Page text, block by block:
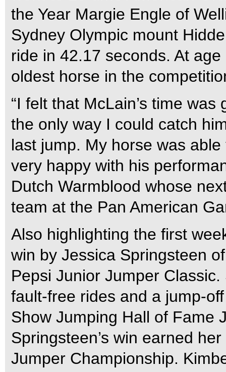
the Year Margie Engle of
Sydney Olympic mount
ride in 42.17 seconds. At
oldest horse in the
“I felt that McLain’s time
the only way I could catch
last jump. My horse was
very happy with his
Dutch Warmblood whose
team at the Pan American
Also highlighting the first
win by Jessica Springsteen
Pepsi Junior Jumper
fault-free rides and a jump-
Show Jumping Hall of Fame
Springsteen’s win earned
Jumper Championship.